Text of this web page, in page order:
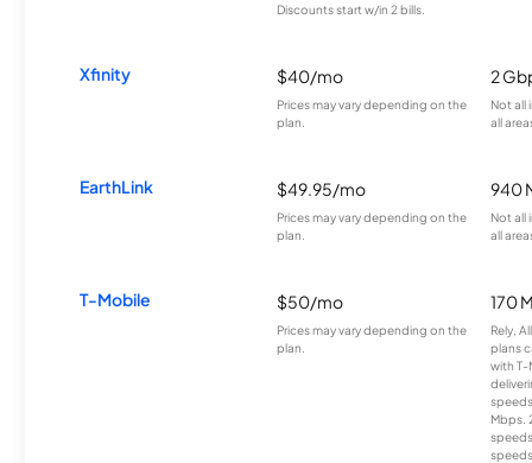
Discounts start w/in 2 bills.
Xfinity $40/mo
Prices may vary depending on the
plan.
2
Not all
all
EarthLink $49.95/mo
Prices may vary depending on the
plan.
940
Not all
all
T-Mobile $50/mo
Prices may vary depending on the
plan.
170
Rely,
plans
with T-
Mbps.